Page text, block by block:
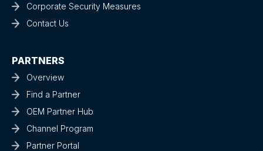
Corporate Security Measures
Contact Us
PARTNERS
Overview
Find a Partner
OEM Partner Hub
Channel Program
Partner Portal